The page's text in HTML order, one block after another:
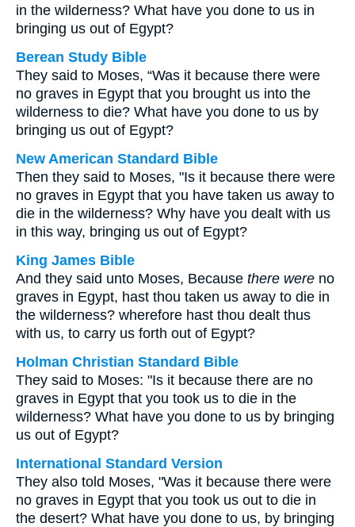
in the wilderness? What have you done to us in
bringing us out of Egypt?
Berean Study Bible
They said to Moses, “Was it because there were
no graves in Egypt that you brought us into the
wilderness to die? What have you done to us by
bringing us out of Egypt?
New American Standard Bible
Then they said to Moses, "Is it because there were
no graves in Egypt that you have taken us away to
die in the wilderness? Why have you dealt with us
in this way, bringing us out of Egypt?
King James Bible
And they said unto Moses, Because there were no
graves in Egypt, hast thou taken us away to die in
the wilderness? wherefore hast thou dealt thus
with us, to carry us forth out of Egypt?
Holman Christian Standard Bible
They said to Moses: "Is it because there are no
graves in Egypt that you took us to die in the
wilderness? What have you done to us by bringing
us out of Egypt?
International Standard Version
They also told Moses, "Was it because there were
no graves in Egypt that you took us out to die in
the desert? What have you done to us, by bringing